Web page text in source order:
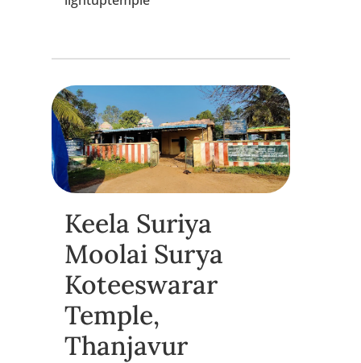
Keela Suriya
Moolai Surya
Koteeswarar
Temple,
Thanjavur